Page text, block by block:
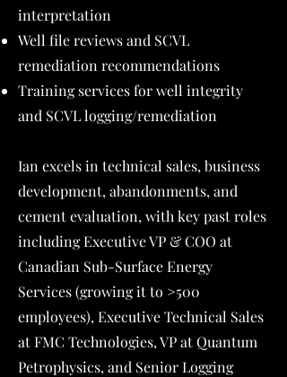
interpretation
Well file reviews and SCVL
remediation recommendations
Training services for well integrity
and SCVL logging/remediation
Ian excels in technical sales, business
development, abandonments, and
cement evaluation, with key past roles
including Executive VP & COO at
Canadian Sub-Surface Energy
Services (growing it to >500
employees), Executive Technical Sales
at FMC Technologies, VP at Quantum
Petrophysics, and Senior Logging